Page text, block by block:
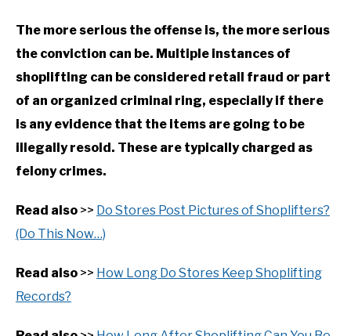
The more serious the offense is, the more serious
the conviction can be. Multiple instances of
shoplifting can be considered retail fraud or part
of an organized criminal ring, especially if there
is any evidence that the items are going to be
illegally resold. These are typically charged as
felony crimes.
Read also >> Do Stores Post Pictures of Shoplifters?
(Do This Now…)
Read also >> How Long Do Stores Keep Shoplifting
Records?